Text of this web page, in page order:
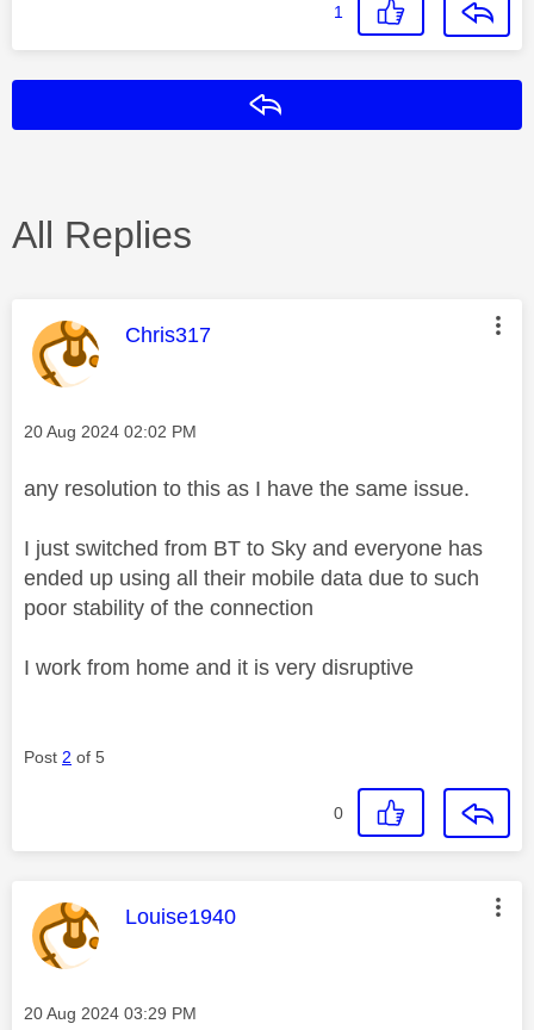
1
All Replies
This message was authored by:
Chris317
Message posted on
‎20 Aug 2024 02:02 PM
any resolution to this as I have the same issue.
I just switched from BT to Sky and everyone has
ended up using all their mobile data due to such
poor stability of the connection
I work from home and it is very disruptive
Post 2 of 5
0
This message was authored by:
Louise1940
Message posted on
‎20 Aug 2024 03:29 PM